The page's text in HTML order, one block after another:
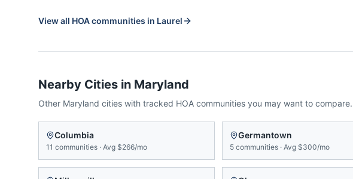
View all HOA communities in Laurel
Nearby Cities in Maryland
Other Maryland cities with tracked HOA communities you may want to compare.
Columbia
11 communities · Avg $266/mo
Germantown
5 communities · Avg $300/mo